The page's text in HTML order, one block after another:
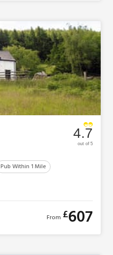
Pub Within 1 Mile
4.7
out of 5
From £607